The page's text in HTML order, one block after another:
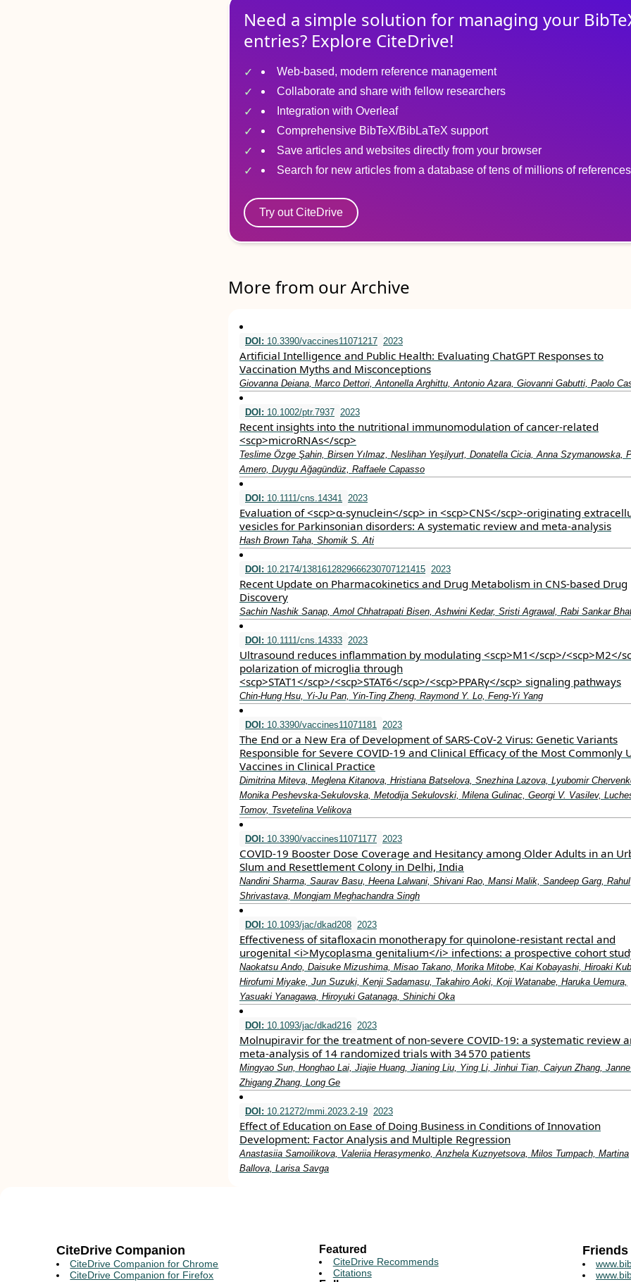
Need a simple solution for managing your
entries? Explore CiteDrive!
Web-based, modern reference management
Collaborate and share with fellow researchers
Integration with Overleaf
Comprehensive BibTeX/BibLaTeX support
Save articles and websites directly from your browser
Search for new articles from a database of tens of millions of references
Try out CiteDrive
More from our Archive
DOI: 10.3390/vaccines11071217 2023
Artificial Intelligence and Public Health: Evaluating ChatGPT Responses to
Vaccination Myths and Misconceptions
Giovanna Deiana, Marco Dettori, Antonella Arghittu, Antonio Azara, Giovanni Gabutti, Paolo
DOI: 10.1002/ptr.7937 2023
Recent insights into the nutritional immunomodulation of cancer‐related
<scp>microRNAs</scp>
Teslime Özge Şahin, Birsen Yılmaz, Neslihan Yeşilyurt, Donatella Cicia, Anna Szymanowska,
Amero, Duygu Ağagündüz, Raffaele Capasso
DOI: 10.1111/cns.14341 2023
Evaluation of <scp>α‐synuclein</scp> in <scp>CNS</scp>‐originating
vesicles for Parkinsonian disorders: A systematic review and meta‐analysis
Hash Brown Taha, Shomik S. Ati
DOI: 10.2174/1381612829666230707121415 2023
Recent Update on Pharmacokinetics and Drug Metabolism in CNS-based Drug
Discovery
Sachin Nashik Sanap, Amol Chhatrapati Bisen, Ashwini Kedar, Sristi Agrawal, Rabi Sankar
DOI: 10.1111/cns.14333 2023
Ultrasound reduces inflammation by modulating <scp>M1</scp>/<scp>M2</
polarization of microglia through
<scp>STAT1</scp>/<scp>STAT6</scp>/<scp>PPARγ</scp> signaling pathways
Chin‐Hung Hsu, Yi‐Ju Pan, Yin‐Ting Zheng, Raymond Y. Lo, Feng‐Yi Yang
DOI: 10.3390/vaccines11071181 2023
The End or a New Era of Development of SARS-CoV-2 Virus: Genetic Variants
Responsible for Severe COVID-19 and Clinical Efficacy of the Most Commonly
Vaccines in Clinical Practice
Dimitrina Miteva, Meglena Kitanova, Hristiana Batselova, Snezhina Lazova, Lyubomir
Monika Peshevska-Sekulovska, Metodija Sekulovski, Milena Gulinac, Georgi V. Vasilev,
Tomov, Tsvetelina Velikova
DOI: 10.3390/vaccines11071177 2023
COVID-19 Booster Dose Coverage and Hesitancy among Older Adults in an
Slum and Resettlement Colony in Delhi, India
Nandini Sharma, Saurav Basu, Heena Lalwani, Shivani Rao, Mansi Malik, Sandeep Garg, Rahul
Shrivastava, Mongjam Meghachandra Singh
DOI: 10.1093/jac/dkad208 2023
Effectiveness of sitafloxacin monotherapy for quinolone-resistant rectal and
urogenital <i>Mycoplasma genitalium</i> infections: a prospective cohort
Naokatsu Ando, Daisuke Mizushima, Misao Takano, Morika Mitobe, Kai Kobayashi, Hiroaki
Hirofumi Miyake, Jun Suzuki, Kenji Sadamasu, Takahiro Aoki, Koji Watanabe, Haruka Uemura,
Yasuaki Yanagawa, Hiroyuki Gatanaga, Shinichi Oka
DOI: 10.1093/jac/dkad216 2023
Molnupiravir for the treatment of non-severe COVID-19: a systematic review
meta-analysis of 14 randomized trials with 34 570 patients
Mingyao Sun, Honghao Lai, Jiajie Huang, Jianing Liu, Ying Li, Jinhui Tian, Caiyun Zhang,
Zhigang Zhang, Long Ge
DOI: 10.21272/mmi.2023.2-19 2023
Effect of Education on Ease of Doing Business in Conditions of Innovation
Development: Factor Analysis and Multiple Regression
Anastasiia Samoilikova, Valeriia Herasymenko, Anzhela Kuznyetsova, Milos Tumpach, Martina
Ballova, Larisa Savga
CiteDrive Companion
CiteDrive Companion for Chrome
CiteDrive Companion for Firefox
Featured
CiteDrive Recommends
Citations
Friends